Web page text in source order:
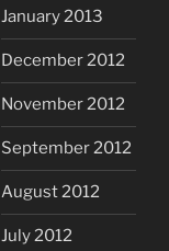
January 2013
December 2012
November 2012
September 2012
August 2012
July 2012